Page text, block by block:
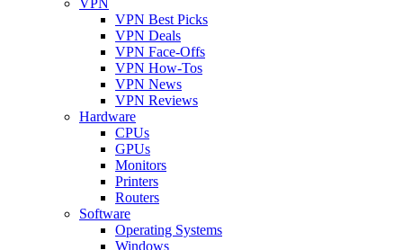
VPN Best Picks
VPN Deals
VPN Face-Offs
VPN How-Tos
VPN News
VPN Reviews
Hardware
CPUs
GPUs
Monitors
Printers
Routers
Software
Operating Systems
Windows